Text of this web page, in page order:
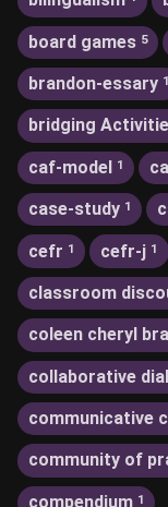
board games 5
brandon-essary 1
bridging
caf-model 1
case-study 1
cefr 1 cefr-j 1
classroom
coleen cheryl
collaborative
communicative
community of
compendium 1